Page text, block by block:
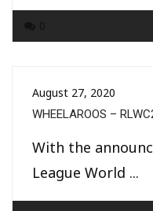
August 27, 2020
WHEELAROOS –
With the
League World ...